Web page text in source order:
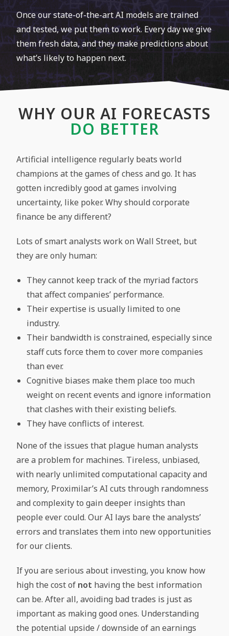
Once our state-of-the-art AI models are trained
and tested, we put them to work. Every day we give
them fresh data, and they make predictions about
what’s likely to happen next.
WHY OUR AI FORECASTS
DO BETTER​
Artificial intelligence regularly beats world
champions at the games of chess and go. It has
gotten incredibly good at games involving
uncertainty, like poker. Why should corporate
finance be any different?
Lots of smart analysts work on Wall Street, but
they are only human:
They cannot keep track of the myriad factors
that affect companies’ performance.
Their expertise is usually limited to one
industry.
Their bandwidth is constrained, especially since
staff cuts force them to cover more companies
than ever.
Cognitive biases make them place too much
weight on recent events and ignore information
that clashes with their existing beliefs.
They have conflicts of interest.
None of the issues that plague human analysts
are a problem for machines. Tireless, unbiased,
with nearly unlimited computational capacity and
memory, Proximilar’s AI cuts through randomness
and complexity to gain deeper insights than
people ever could. Our AI lays bare the analysts’
errors and translates them into new opportunities
for our clients.
If you are serious about investing, you know how
high the cost of not having the best information
can be. After all, avoiding bad trades is just as
important as making good ones. Understanding
the potential upside / downside of an earnings